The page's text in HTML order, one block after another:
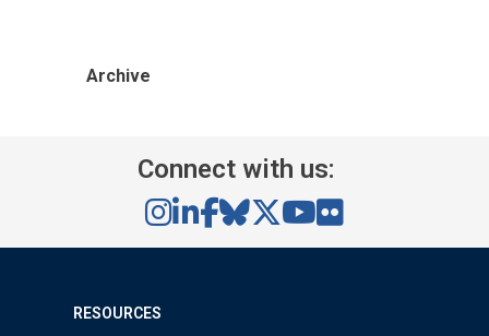
Archive
Connect with us:
RESOURCES